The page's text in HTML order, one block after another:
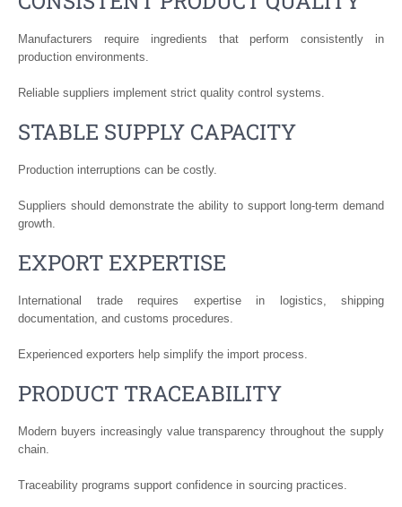
Manufacturers require ingredients that perform consistently in
production environments.
Reliable suppliers implement strict quality control systems.
STABLE SUPPLY CAPACITY
Production interruptions can be costly.
Suppliers should demonstrate the ability to support long-term demand
growth.
EXPORT EXPERTISE
International trade requires expertise in logistics, shipping
documentation, and customs procedures.
Experienced exporters help simplify the import process.
PRODUCT TRACEABILITY
Modern buyers increasingly value transparency throughout the supply
chain.
Traceability programs support confidence in sourcing practices.